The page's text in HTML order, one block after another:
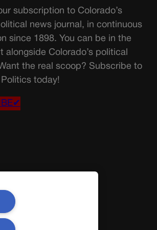
subscription to Colorado’s
news journal, in continuous
since 1898. You can be in the
alongside Colorado’s political
the real scoop? Subscribe to
today!